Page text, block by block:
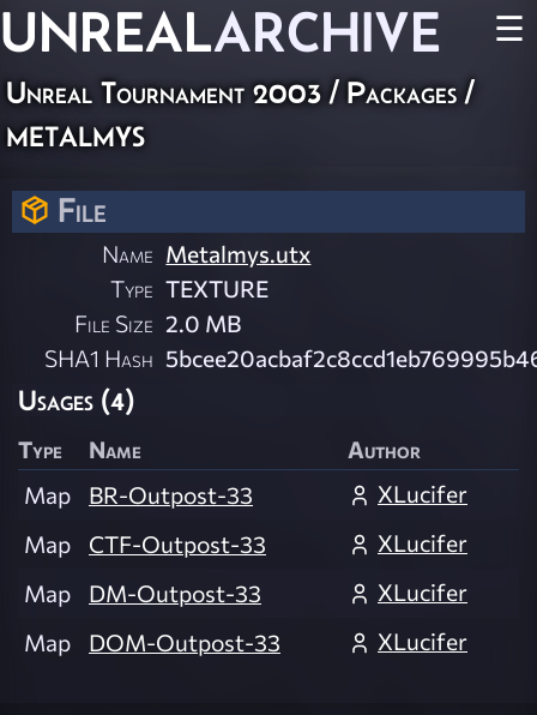
UNREALARCHIVE ☰
Unreal Tournament 2003 / Packages /
metalmys
File
Name Metalmys.utx
Type TEXTURE
File Size 2.0 MB
SHA1 Hash
Usages (4)
Type Name
Author
Map
BR-Outpost-33
XLucifer
Map
CTF-Outpost-33
XLucifer
Map
DM-Outpost-33
XLucifer
Map
DOM-Outpost-33 XLucifer